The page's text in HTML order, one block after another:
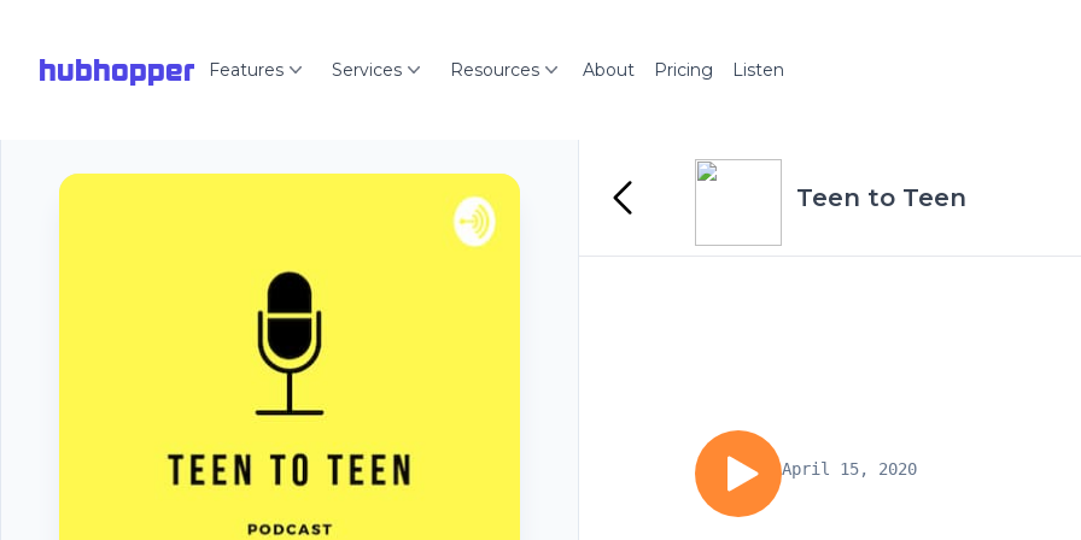
hubhopper Features Services Resources About Pricing Listen
Teen to Teen
April 15, 2020